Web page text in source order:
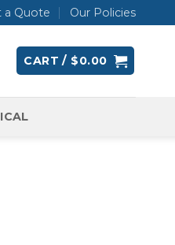
a Quote Our Policies
CART / $0.00